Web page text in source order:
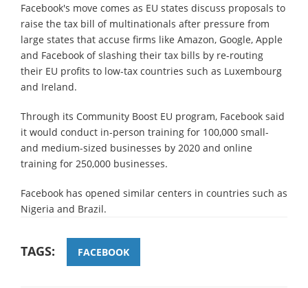
Facebook's move comes as EU states discuss proposals to
raise the tax bill of multinationals after pressure from
large states that accuse firms like Amazon, Google, Apple
and Facebook of slashing their tax bills by re-routing
their EU profits to low-tax countries such as Luxembourg
and Ireland.
Through its Community Boost EU program, Facebook said
it would conduct in-person training for 100,000 small-
and medium-sized businesses by 2020 and online
training for 250,000 businesses.
Facebook has opened similar centers in countries such as
Nigeria and Brazil.
TAGS: FACEBOOK